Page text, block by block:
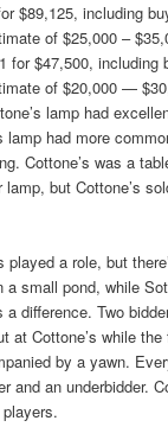
$89,125, including
of $25,000 –
for $47,500, including
of $20,000 —
lamp had
lamp had more
Cottone’s was a
lamp, but Cottone’s
played a role, but
small pond, while
difference. Two
at Cottone’s while
by a yawn.
and an underbidder.